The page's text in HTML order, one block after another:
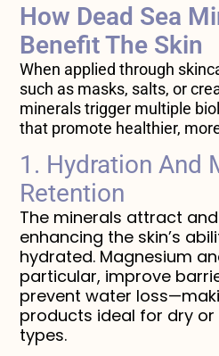
How Dead Sea
Benefit The Skin
When applied through
such as masks, salts, or
minerals trigger multiple
that promote healthier,
1. Hydration And
Retention
The minerals attract
enhancing the skin’s
hydrated. Magnesium
particular, improve
prevent water
products ideal for dry or
types.